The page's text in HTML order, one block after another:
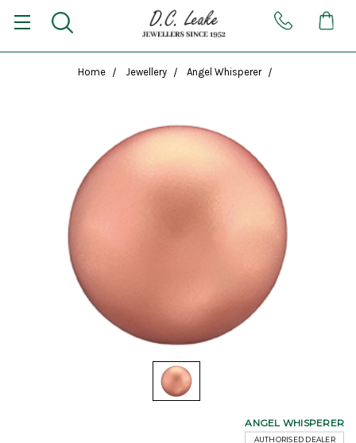
Home Jewellery Angel Whisperer
ANGEL WHISPERER
AUTHORISED DEALER